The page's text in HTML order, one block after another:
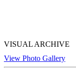
VISUAL ARCHIVE
View Photo Gallery